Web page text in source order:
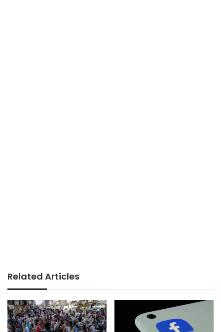
Related Articles